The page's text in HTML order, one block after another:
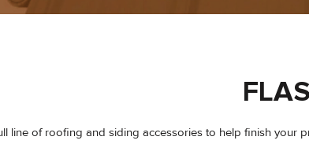
line of roofing and siding accessories to help finish